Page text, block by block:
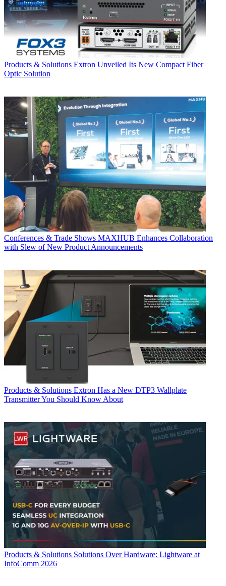
Products & Solutions Extron Unveiled Its New Compact Fiber
Optic Solution
Conferences & Trade Shows MAXHUB Enhances Collaboration
with Slew of New Product Announcements
Products & Solutions Extron Has a New DTP3 Wallplate
Transmitter You Should Know About
Products & Solutions Solutions Over Hardware: Lightware at
InfoComm 2026